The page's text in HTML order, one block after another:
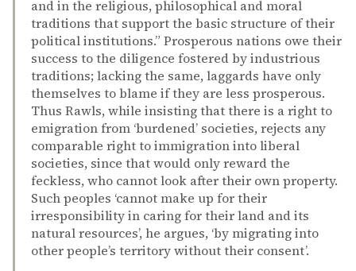
and in the religious, philosophical and moral
traditions that support the basic structure of their
political institutions.” Prosperous nations owe their
success to the diligence fostered by industrious
traditions; lacking the same, laggards have only
themselves to blame if they are less prosperous.
Thus Rawls, while insisting that there is a right to
emigration from ‘burdened’ societies, rejects any
comparable right to immigration into liberal
societies, since that would only reward the
feckless, who cannot look after their own property.
Such peoples ‘cannot make up for their
irresponsibility in caring for their land and its
natural resources’, he argues, ‘by migrating into
other people’s territory without their consent’.